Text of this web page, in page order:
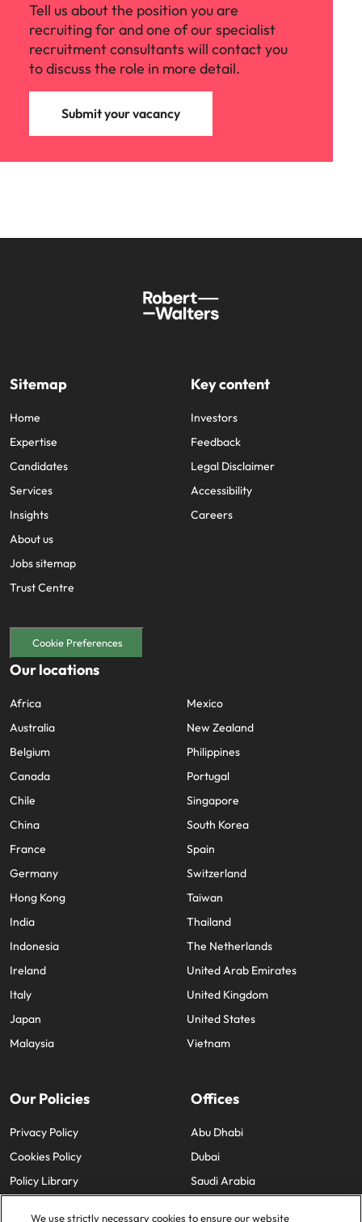
Tell us about the position you are
recruiting for and one of our specialist
recruitment consultants will contact you
to discuss the role in more detail.
Submit your vacancy
Sitemap
Home
Expertise
Candidates
Services
Insights
About us
Jobs sitemap
Trust Centre
Key content
Investors
Feedback
Legal Disclaimer
Accessibility
Careers
Cookie Preferences
Our locations
Africa
Australia
Belgium
Canada
Chile
China
France
Germany
Hong Kong
India
Indonesia
Ireland
Italy
Japan
Malaysia
Mexico
New Zealand
Philippines
Portugal
Singapore
South Korea
Spain
Switzerland
Taiwan
Thailand
The Netherlands
United Arab Emirates
United Kingdom
United States
Vietnam
Our Policies
Privacy Policy
Cookies Policy
Policy Library
Offices
Abu Dhabi
Dubai
Saudi Arabia
We use strictly necessary cookies to ensure our website